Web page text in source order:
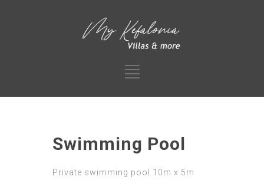
Swimming Pool
Private swimming pool 10m x 5m